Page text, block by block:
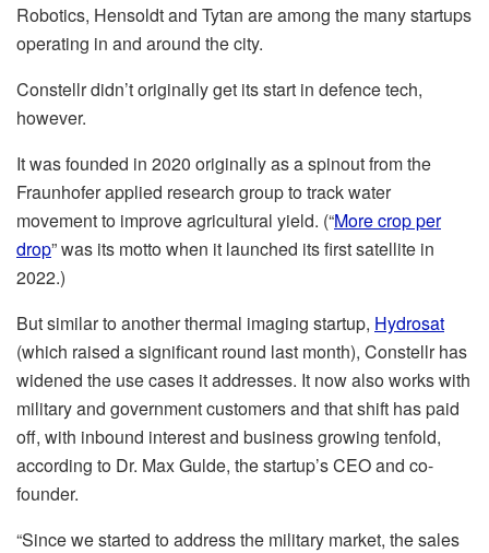
Robotics, Hensoldt and Tytan are among the many startups
operating in and around the city.
Constellr didn’t originally get its start in defence tech,
however.
It was founded in 2020 originally as a spinout from the
Fraunhofer applied research group to track water
movement to improve agricultural yield. (“More crop per
drop” was its motto when it launched its first satellite in
2022.)
But similar to another thermal imaging startup, Hydrosat
(which raised a significant round last month), Constellr has
widened the use cases it addresses. It now also works with
military and government customers and that shift has paid
off, with inbound interest and business growing tenfold,
according to Dr. Max Gulde, the startup’s CEO and co-
founder.
“Since we started to address the military market, the sales